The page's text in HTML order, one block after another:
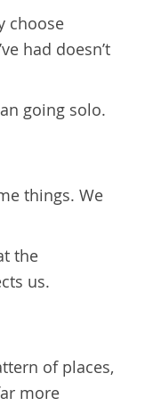
choose
had doesn’t
going solo.
things. We
the
us.
of places,
more